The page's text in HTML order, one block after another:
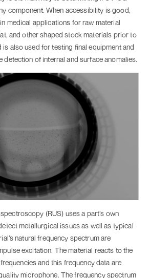
component. When accessibility is good,
medical applications for raw material
and other shaped stock materials prior to
is also used for testing final equipment and
detection of internal and surface anomalies.
(RUS) uses a part’s own
metallurgical issues as well as typical
natural frequency spectrum are
excitation. The material reacts to the
and this frequency data are
microphone. The frequency spectrum